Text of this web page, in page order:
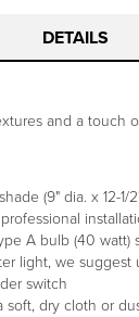
DETAILS
and a touch
(9" dia. x 12-1/
A bulb (40
light, we
switch
soft, dry cloth or